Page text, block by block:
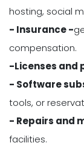
hosting, social
- Insurance -
compensation.
-Licenses and
- Software
tools, or
- Repairs and
facilities.